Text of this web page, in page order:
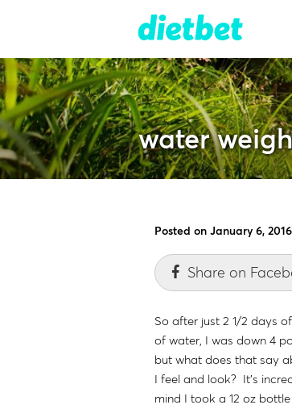
water
Posted on January 6, 2016
Share on
So after just 2 1/2 days
of water, I was down 4
but what does that say
I feel and look? It's
mind I took a 12 oz